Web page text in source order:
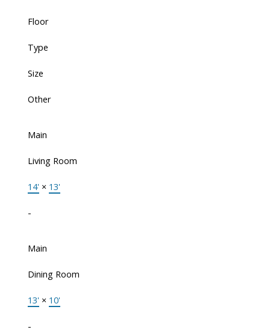
Floor
Type
Size
Other
Main
Living Room
14' × 13'
-
Main
Dining Room
13' × 10'
-